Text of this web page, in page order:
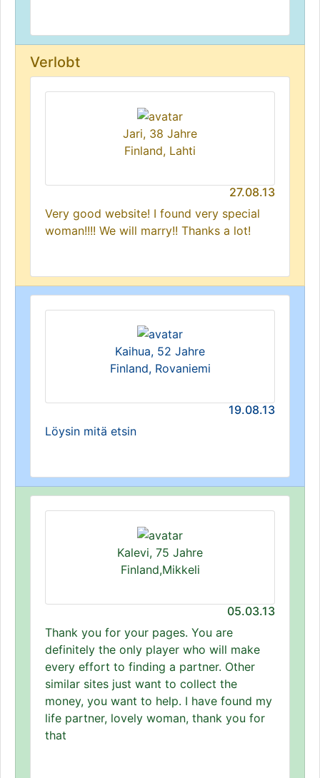
Verlobt
Jari, 38 Jahre
Finland, Lahti
27.08.13
Very good website! I found very special
woman!!!! We will marry!! Thanks a lot!
Kaihua, 52 Jahre
Finland, Rovaniemi
19.08.13
Löysin mitä etsin
Kalevi, 75 Jahre
Finland,Mikkeli
05.03.13
Thank you for your pages. You are
definitely the only player who will make
every effort to finding a partner. Other
similar sites just want to collect the
money, you want to help. I have found my
life partner, lovely woman, thank you for
that